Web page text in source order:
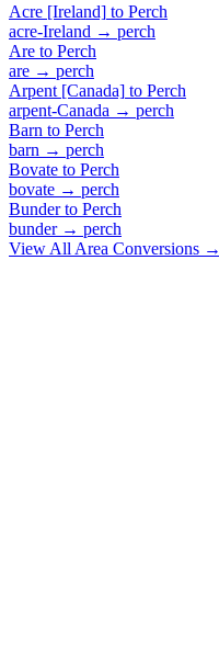
Acre [Ireland] to Perch
acre-Ireland → perch
Are to Perch
are → perch
Arpent [Canada] to Perch
arpent-Canada → perch
Barn to Perch
barn → perch
Bovate to Perch
bovate → perch
Bunderto Perch
bunder→ perch
View All Area Conversions →